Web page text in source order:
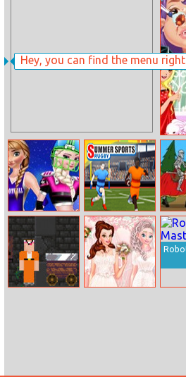
Hey, you can find the menu right
Sisters Football
Baby
Rugby: Qlympics
Summer Games
Age